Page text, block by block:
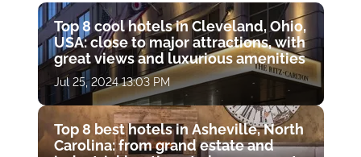
Top 8 cool hotels in Cleveland, Ohio,
USA: close to major attractions, with
great views and luxurious amenities
Jul 25, 2024 13:03 PM
Top 8 best hotels in Asheville, North
Carolina: from grand estate and